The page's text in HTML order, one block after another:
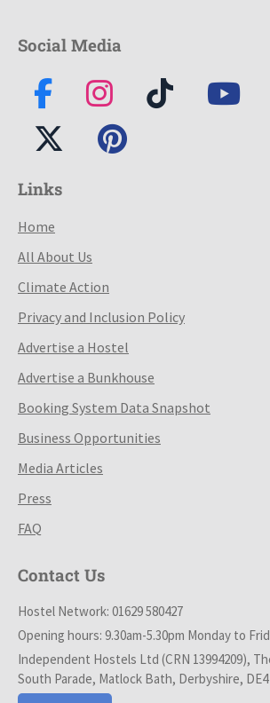
Social Media
Links
Home
All About Us
Climate Action
Privacy and Inclusion Policy
Advertise a Hostel
Advertise a Bunkhouse
Booking System Data Snapshot
Business Opportunities
Media Articles
Press
FAQ
Contact Us
Hostel Network: 01629 580427
Opening hours: 9.30am-5.30pm Monday to
Independent Hostels Ltd (CRN 13994209),
South Parade, Matlock Bath, Derbyshire, DE4